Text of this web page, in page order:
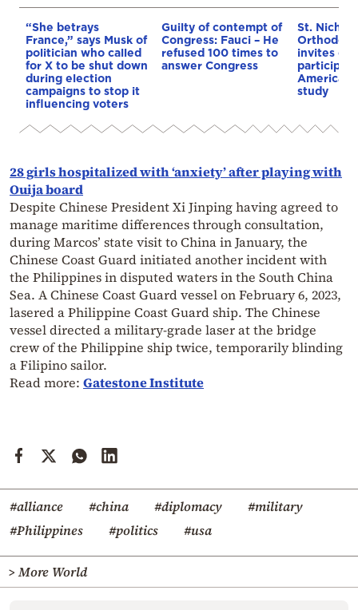
“She betrays
France,” says Musk of
politician who called
for X to be shut down
during election
campaigns to stop it
influencing voters
Guilty of contempt of
Congress: Fauci – He
refused 100 times to
answer Congress
St.
Orthodox
invites
American
study
28 girls hospitalized with ‘anxiety’ after playing with
Ouija board
Despite Chinese President Xi Jinping having agreed to
manage maritime differences through consultation,
during Marcos’ state visit to China in January, the
Chinese Coast Guard initiated another incident with
the Philippines in disputed waters in the South China
Sea. A Chinese Coast Guard vessel on February 6, 2023,
lasered a Philippine Coast Guard ship. The Chinese
vessel directed a military-grade laser at the bridge
crew of the Philippine ship twice, temporarily blinding
a Filipino sailor.
Read more: Gatestone Institute
#alliance #china #diplomacy
#military
#Philippines
#politics #usa
> More World